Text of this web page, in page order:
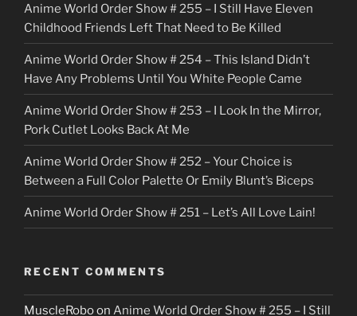
k
e
r
Anime World Order Show # 255 – I Still Have Eleven
Childhood Friends Left That Need to Be Killed
Anime World Order Show # 254 – This Island Didn’t
Have Any Problems Until You White People Came
Anime World Order Show # 253 – I Look In the Mirror,
Pork Cutlet Looks Back At Me
Anime World Order Show # 252 – Your Choice is
Between a Full Color Palette Or Emily Blunt’s Biceps
Anime World Order Show # 251 – Let’s All Love Lain!
RECENT COMMENTS
MuscleRoboon Anime World Order Show # 255 – I Still